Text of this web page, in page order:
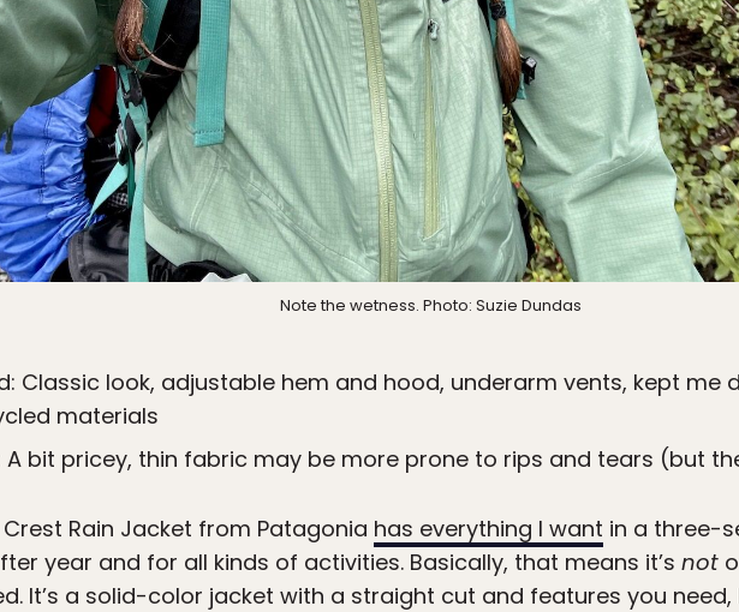
Note the wetness. Photo: Suzie Dundas
Classic look, adjustable hem and hood, underarm vents, kept me
materials
A bit pricey, thin fabric may be more prone to rips and tears (but
Rain Jacket from Patagonia has everything I want in a three-
year and for all kinds of activities. Basically, that means it’s not
It’s a solid-color jacket with a straight cut and features you need,